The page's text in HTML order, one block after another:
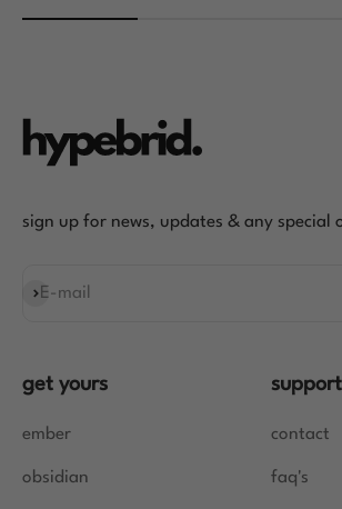
sign up for news, updates & any special
E-mail
Subscribe
get yours
ember
obsidian
support
contact
faq's